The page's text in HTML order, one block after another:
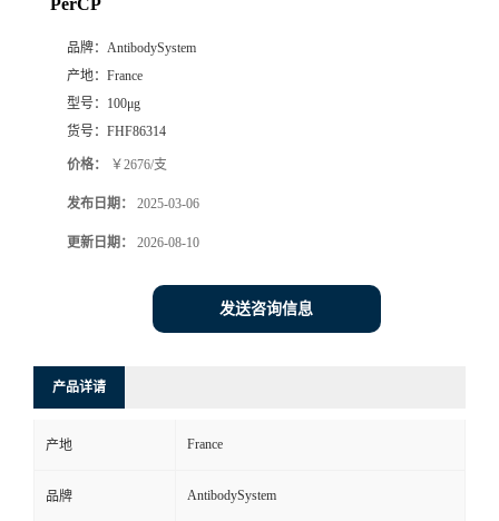
PerCP
品牌： AntibodySystem
产地： France
型号： 100μg
货号： FHF86314
价格： ￥2676/支
发布日期： 2025-03-06
更新日期： 2026-08-10
发送咨询信息
产品详请
产地 France
品牌 AntibodySystem